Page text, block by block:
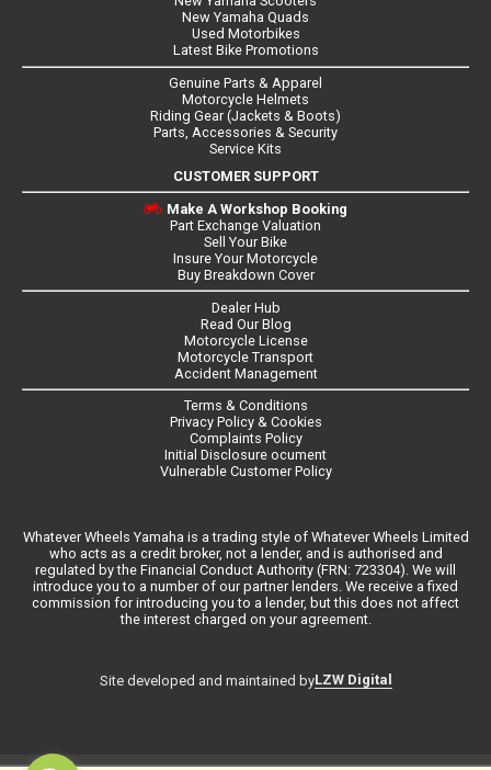
New Yamaha Quads
Used Motorbikes
Latest Bike Promotions
Genuine Parts & Apparel
Motorcycle Helmets
Riding Gear (Jackets & Boots)
Parts, Accessories & Security
Service Kits
CUSTOMER SUPPORT
Make A Workshop Booking
Part Exchange Valuation
Sell Your Bike
Insure Your Motorcycle
Buy Breakdown Cover
Dealer Hub
Read Our Blog
Motorcycle License
Motorcycle Transport
Accident Management
Terms & Conditions
Privacy Policy & Cookies
Complaints Policy
Initial Disclosure ocument
Vulnerable Customer Policy
Whatever Wheels Yamaha is a trading style of Whatever Wheels Limited
who acts as a credit broker, not a lender, and is authorised and
regulated by the Financial Conduct Authority (FRN: 723304). We will
introduce you to a number of our partner lenders. We receive a fixed
commission for introducing you to a lender, but this does not affect
the interest charged on your agreement.
Site developed and maintained byLZW Digital